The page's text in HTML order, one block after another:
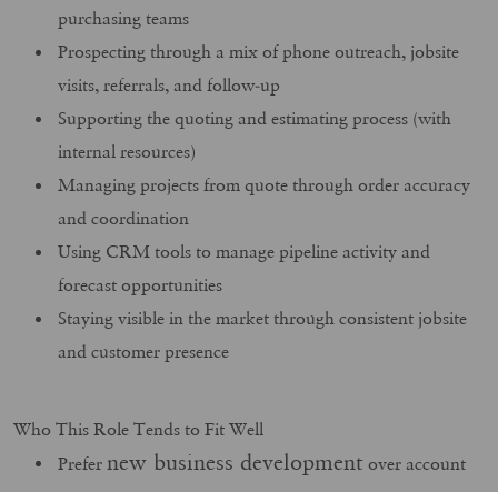
purchasing teams
Prospecting through a mix of phone outreach, jobsite
visits, referrals, and follow‑up
Supporting the quoting and estimating process (with
internal resources)
Managing projects from quote through order accuracy
and coordination
Using CRM tools to manage pipeline activity and
forecast opportunities
Staying visible in the market through consistent jobsite
and customer presence
Who This Role Tends to Fit Well
Prefer new business development over account